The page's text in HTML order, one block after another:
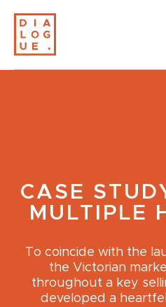
CASE
MULTIPLE
To coincide with the
the Victorian
throughout a key
developed a